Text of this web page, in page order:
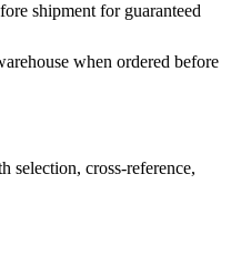
shipment for guaranteed
when ordered before
selection, cross-reference,